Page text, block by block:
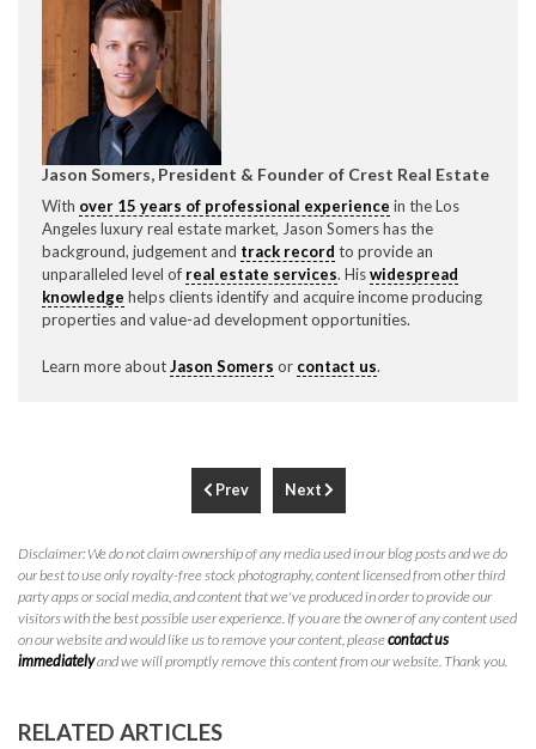
Jason Somers, President & Founder of Crest Real Estate
With over 15 years of professional experience in the Los
Angeles luxury real estate market, Jason Somers has the
background, judgement and track record to provide an
unparalleled level of real estate services. Hiswidespread
knowledge helps clients identify and acquire income producing
properties and value-ad development opportunities.
Learn more aboutJason Somers or contact us.
Prev Next
Disclaimer: We do not claim ownership of any media used in our blog posts and we do
our best to use only royalty-free stock photography, content licensed from other third
party apps or social media, and content that we've produced in order to provide our
visitors with the best possible user experience. If you are the owner of any content used
on our website and would like us to remove your content, pleasecontact us
immediatelyand we will promptly remove this content from our website. Thank you.
RELATED ARTICLES